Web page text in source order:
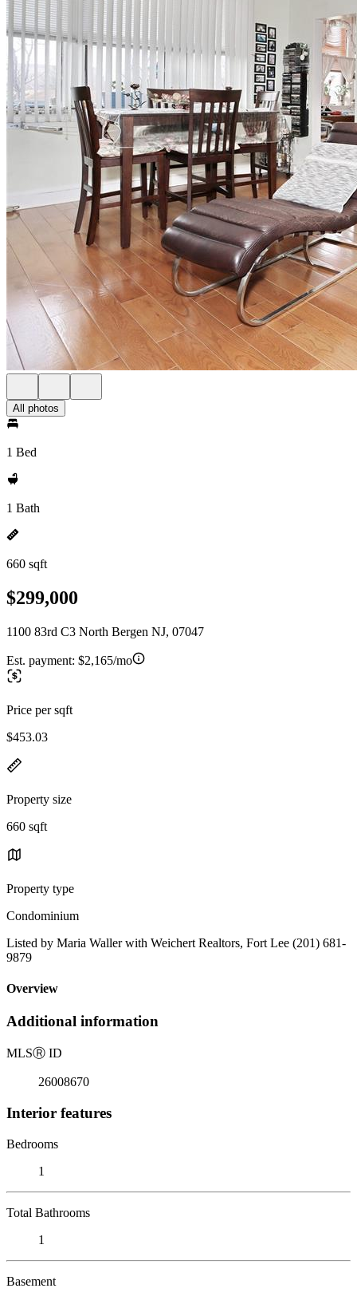
All photos
1 Bed
1 Bath
660 sqft
$299,000
1100 83rd C3 North Bergen NJ, 07047
Est. payment: $2,165/mo
Price per sqft
$453.03
Property size
660 sqft
Property type
Condominium
Listed by Maria Waller with Weichert Realtors, Fort Lee (201) 681-
9879
Overview
Additional information
MLSⓇ ID
26008670
Interior features
Bedrooms
1
Total Bathrooms
1
Basement